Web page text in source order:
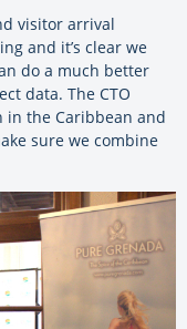
visitor arrival
and it’s clear we
do a much better
data. The CTO
in the Caribbean and
sure we combine